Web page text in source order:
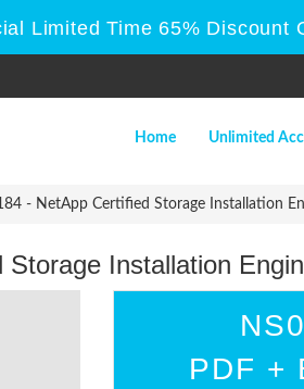
Limited Time 65% Discount
Home Unlimited
- NetApp Certified Storage Installation
Installation
PDF +